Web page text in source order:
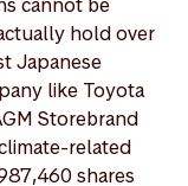
hold over
Japanese
like Toyota
Storebrand
related
shares